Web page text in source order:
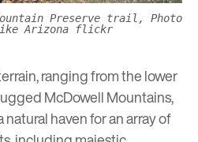
Preserve trail, Photo
Arizona flickr
ranging from the lower
McDowell Mountains,
natural haven for an array of